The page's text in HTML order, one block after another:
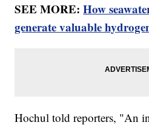
SEE MORE:How
generate valuable
Hochul told reporters, "An